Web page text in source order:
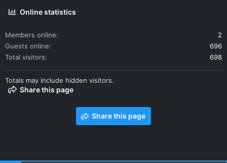
Online statistics
Members online
2
Guests online
696
Total visitors
698
Totals may include hidden visitors.
Share this page
Share this page